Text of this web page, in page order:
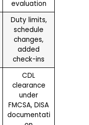
evaluation
Duty limits,
schedule
changes,
added
check-ins
CDL
clearance
under
FMCSA, DISA
documentati